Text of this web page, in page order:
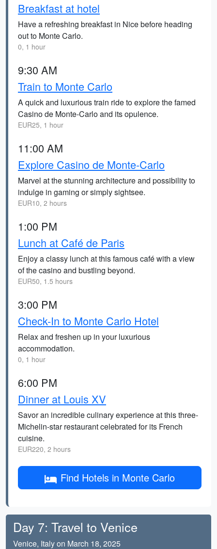
Breakfast at hotel
Have a refreshing breakfast in Nice before heading
out to Monte Carlo.
0, 1 hour
9:30 AM
Train to Monte Carlo
A quick and luxurious train ride to explore the famed
Casino de Monte-Carlo and its opulence.
EUR25, 1 hour
11:00 AM
Explore Casino de Monte-Carlo
Marvel at the stunning architecture and possibility to
indulge in gaming or simply sightsee.
EUR10, 2 hours
1:00 PM
Lunch at Café de Paris
Enjoy a classy lunch at this famous café with a view
of the casino and bustling beyond.
EUR50, 1.5 hours
3:00 PM
Check-In to Monte Carlo Hotel
Relax and freshen up in your luxurious
accommodation.
0, 1 hour
6:00 PM
Dinner at Louis XV
Savor an incredible culinary experience at this three-
Michelin-star restaurant celebrated for its French
cuisine.
EUR220, 2 hours
Find Hotels in Monte Carlo
Day 7: Travel to Venice
Venice, Italy on March 18, 2025